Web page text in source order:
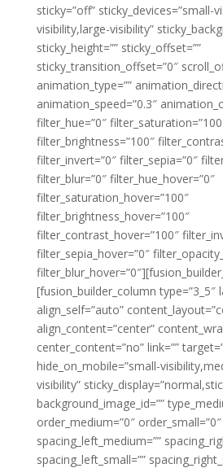
sticky=”off” sticky_devices=”small-
visibility,large-visibility”
sticky_height=”” sticky_offset=””
sticky_transition_offset=”0″
animation_type=””
animation_speed=”0.3″
filter_hue=”0″
filter_brightness=”100″
filter_invert=”0″ filter_sepia=”0″
filter_blur=”0″ filter_hue_hover=”0″
filter_saturation_hover=”100″
filter_brightness_hover=”100″
filter_contrast_hover=”100″
filter_sepia_hover=”0″
[fusion_builder_column type=”3_5″
align_self=”auto”
align_content=”center”
center_content=”no” link=””
hide_on_mobile=”small-
visibility”
background_image_id=””
order_medium=”0″ order_small=”0″
spacing_left_medium=””
spacing_left_small=””